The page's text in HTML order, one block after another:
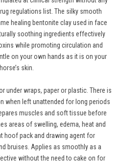
regulations list. The silky smooth
healing bentonite clay used in face
soothing ingredients effectively
while promoting circulation and
on your own hands as it is on your
horse’s skin.
under wraps, paper or plastic. There is
when left unattended for long periods
muscles and soft tissue before
areas of swelling, edema, heat and
hoof pack and drawing agent for
bruises. Applies as smoothly as a
without the need to cake on for